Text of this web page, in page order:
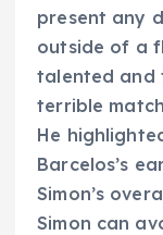
present any
outside of a
talented and
terrible
He
Barcelos’s
Simon’s
Simon can